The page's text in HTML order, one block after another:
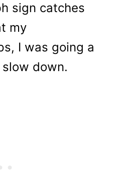
sign catches
my
I was going a
down.